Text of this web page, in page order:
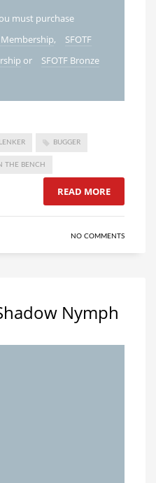
must purchase
Membership,
SFOTF
or
SFOTF Bronze
BUGGER
THE BENCH
READ MORE
NO COMMENTS
Nymph